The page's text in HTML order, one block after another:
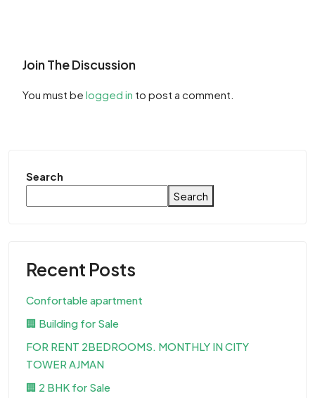
Join The Discussion
You must be logged in to post a comment.
Search
Search
Recent Posts
Confortable apartment
🏢 Building for Sale
FOR RENT 2BEDROOMS. MONTHLY IN CITY
TOWER AJMAN
🏢 2 BHK for Sale